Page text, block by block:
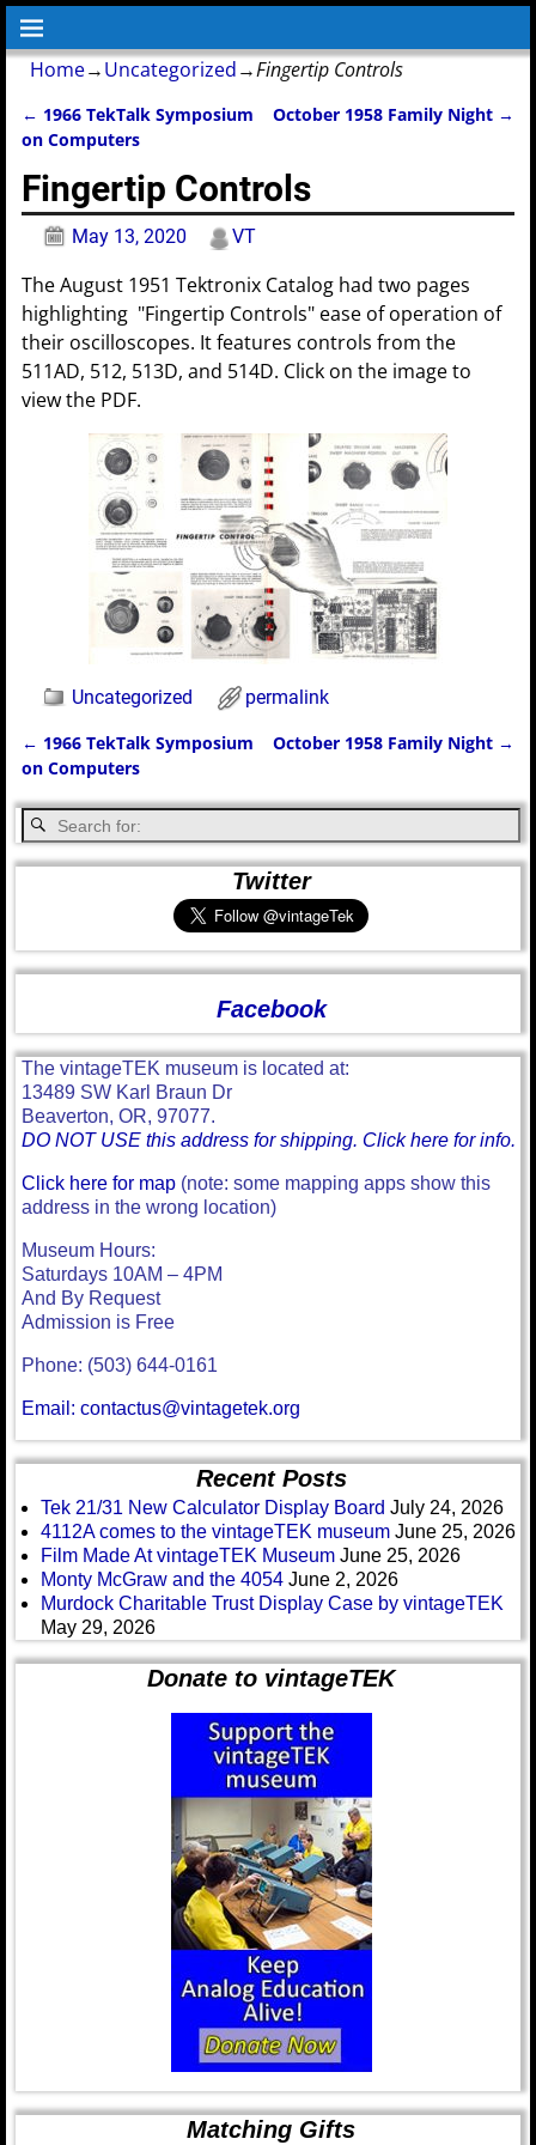
Home→Uncategorized→Fingertip Controls
Post navigation
← 1966 TekTalk Symposium
on Computers
October 1958 Family Night →
Fingertip Controls
May 13, 2020 VT
The August 1951 Tektronix Catalog had two pages
highlighting "Fingertip Controls" ease of operation of
their oscilloscopes. It features controls from the
511AD, 512, 513D, and 514D. Click on the image to
view the PDF.
Uncategorized permalink
Post navigation
← 1966 TekTalk Symposium
on Computers
October 1958 Family Night →
Twitter
Facebook
The vintageTEK museum is located at:
13489 SW Karl Braun Dr
Beaverton, OR, 97077.
DO NOT USE this address for shipping. Click here for info.
Click here for map (note: some mapping apps show this
address in the wrong location)
Museum Hours:
Saturdays 10AM – 4PM
And By Request
Admission is Free
Phone: (503) 644-0161
Email: contactus@vintagetek.org
Recent Posts
Tek 21/31 New Calculator Display Board July 24, 2026
4112A comes to the vintageTEK museum June 25, 2026
Film Made At vintageTEK Museum June 25, 2026
Monty McGraw and the 4054 June 2, 2026
Murdock Charitable Trust Display Case by vintageTEK
May 29, 2026
Donate to vintageTEK
Matching Gifts